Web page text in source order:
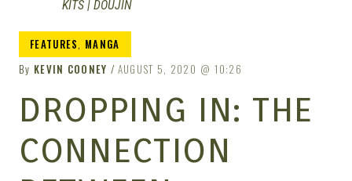
FEATURES, MANGA
By KEVIN COONEY AUGUST 5, 2020 10:26
DROPPING IN: THE
CONNECTION